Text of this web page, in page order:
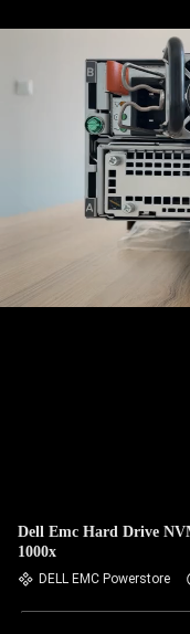
Dell Emc Hard Drive
1000x
DELL EMC Powerstore